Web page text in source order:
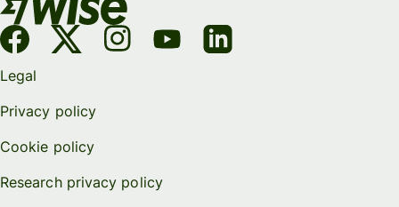
Legal
Privacy policy
Cookie policy
Research privacy policy